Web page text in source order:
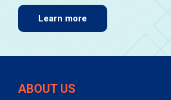
Learn more
ABOUT US